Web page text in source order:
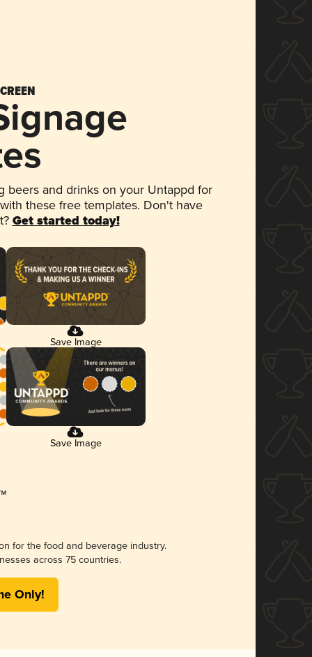
beers and drinks on your Untappd for
these free templates. Don't have
Get started today!
Save Image
Save Image
for the food and beverage industry.
across 75 countries.
Only!